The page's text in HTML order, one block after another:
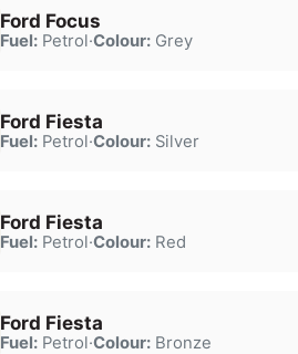
Ford Focus
Fuel:Petrol·Colour:Grey
Ford Fiesta
Fuel:Petrol·Colour:Silver
Ford Fiesta
Fuel:Petrol·Colour:Red
Ford Fiesta
Fuel:Petrol·Colour:Bronze